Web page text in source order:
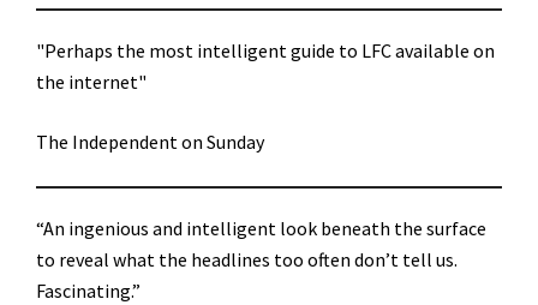
"Perhaps the most intelligent guide to LFC available on
the internet"
The Independent on Sunday
“An ingenious and intelligent look beneath the surface
to reveal what the headlines too often don’t tell us.
Fascinating.”